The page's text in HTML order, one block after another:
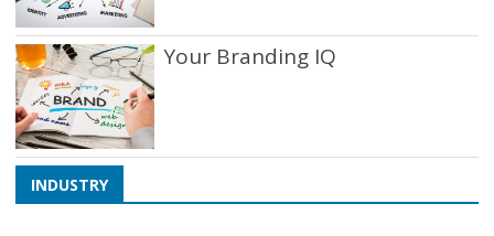
Your Branding IQ
INDUSTRY
Taxi Regulations: How
Different Cities Govern the
Industry